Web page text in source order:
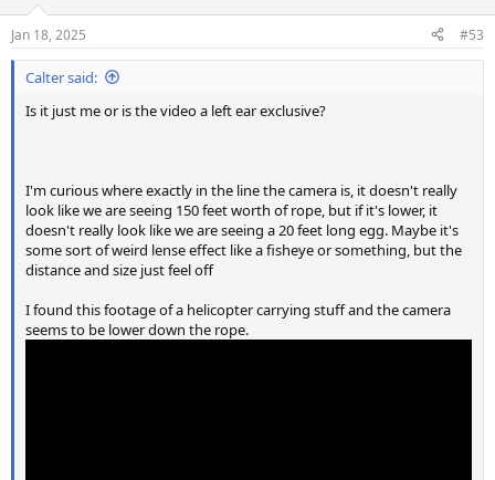
s
:
Jan 18, 2025 #53
Calter said:
Is it just me or is the video a left ear exclusive?
I'm curious where exactly in the line the camera is, it doesn't really
look like we are seeing 150 feet worth of rope, but if it's lower, it
doesn't really look like we are seeing a 20 feet long egg. Maybe it's
some sort of weird lense effect like a fisheye or something, but the
distance and size just feel off
I found this footage of a helicopter carrying stuff and the camera
seems to be lower down the rope.